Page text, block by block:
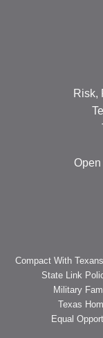
Risk,
Compact With Texans
State Link
Military
Texas
Equal